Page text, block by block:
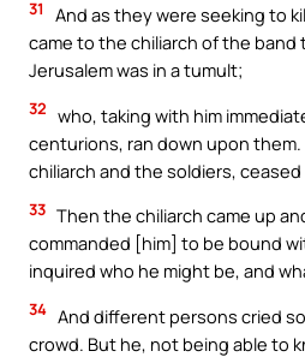
31
And as they were seeking to
came to the chiliarch of the
Jerusalem was in a tumult;
32 who, taking with him
centurions, ran down upon
chiliarch and the soldiers,
33 Then the chiliarch came up
commanded [him] to be bound
inquired who he might be, and
34 And different persons cried
crowd. But he, not being able to